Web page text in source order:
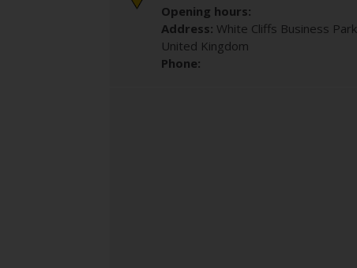
Opening hours:
Address: White Cliffs Business Park
United Kingdom
Phone: